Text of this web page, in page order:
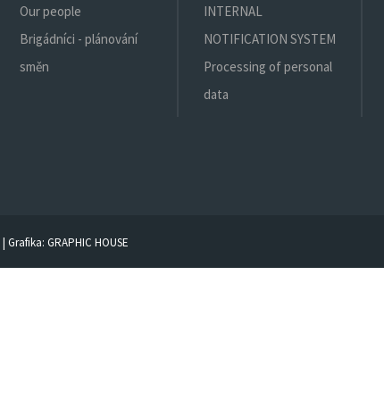
Our people
Brigádníci - plánování
směn
INTERNAL
NOTIFICATION SYSTEM
Processing of personal
data
| Grafika:GRAPHIC HOUSE